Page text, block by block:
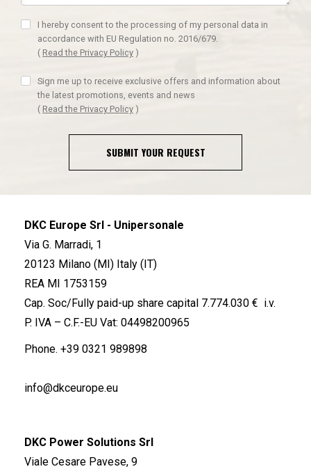
I hereby consent to the processing of my personal data in
accordance with EU Regulation no. 2016/679.
( Read the Privacy Policy )
Sign me up to receive exclusive offers and information about
the latest promotions, events and news
( Read the Privacy Policy )
SUBMIT YOUR REQUEST
DKC Europe Srl - Unipersonale
Via G. Marradi, 1
20123 Milano (MI) Italy (IT)
REA MI 1753159
Cap. Soc/Fully paid-up share capital 7.774.030 € i.v.
P. IVA – C.F.-EU Vat: 04498200965
Phone. +39 0321 989898
info@dkceurope.eu
DKC Power Solutions Srl
Viale Cesare Pavese, 9